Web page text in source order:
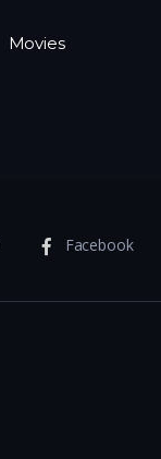
Movies
Facebook